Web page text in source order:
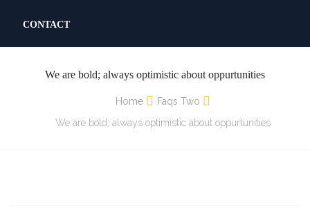
CONTACT
We are bold; always optimistic about oppurtunities
Home
Faqs Two
We are bold; always optimistic about oppurtunities